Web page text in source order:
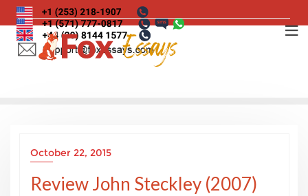
Skip
to
content
October 22, 2015
Review John Steckley (2007)